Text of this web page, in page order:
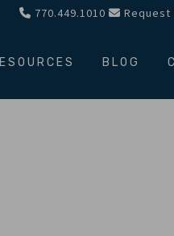
770.449.1010 Request
BLOG